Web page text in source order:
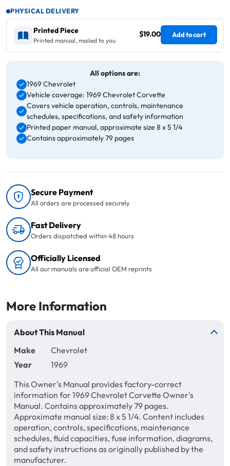
PHYSICAL DELIVERY
Printed Piece
Printed manual, mailed to you
$19.00 Add to cart
All options are:
1969 Chevrolet
Vehicle coverage: 1969 Chevrolet Corvette
Covers vehicle operation, controls, maintenance
schedules, specifications, and safety information
Printed paper manual, approximate size 8 x 5 1/4
Contains approximately 79 pages
Secure Payment
All orders are processed securely
Fast Delivery
Orders dispatched within 48 hours
Officially Licensed
All our manuals are official OEM reprints
More Information
About This Manual
Make
Chevrolet
Year
1969
This Owner's Manual provides factory-correct
information for 1969 Chevrolet Corvette Owner's
Manual. Contains approximately 79 pages.
Approximate manual size: 8 x 5 1/4. Content includes
operation, controls, specifications, maintenance
schedules, fluid capacities, fuse information, diagrams,
and safety instructions as originally published by the
manufacturer.